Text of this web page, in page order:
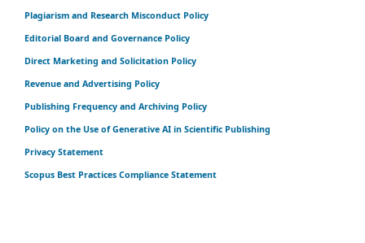
Plagiarism and Research Misconduct Policy
Editorial Board and Governance Policy
Direct Marketing and Solicitation Policy
Revenue and Advertising Policy
Publishing Frequency and Archiving Policy
Policy on the Use of Generative AI in Scientific Publishing
Privacy Statement
Scopus Best Practices Compliance Statement